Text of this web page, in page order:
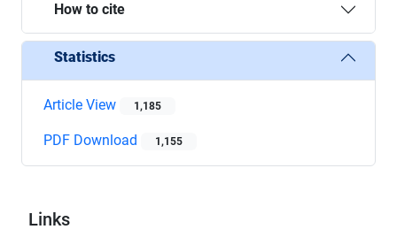
How to cite
Statistics
Article View 1,185
PDF Download 1,155
Links